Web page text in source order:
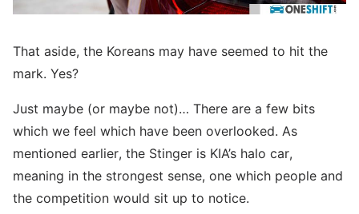
That aside, the Koreans may have seemed to hit the
mark. Yes?
Just maybe (or maybe not)… There are a few bits
which we feel which have been overlooked. As
mentioned earlier, the Stinger is KIA’s halo car,
meaning in the strongest sense, one which people and
the competition would sit up to notice.